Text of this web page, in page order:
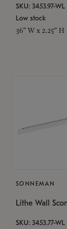
SKU: 3453.97-WL
Low stock
36" W x 2.25" H
SONNEMAN
Lithe Wall
SKU: 3453.77-WL